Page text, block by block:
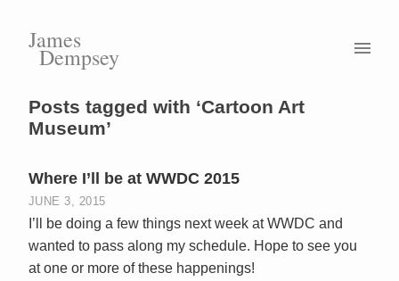
James
Dempsey
Posts tagged with ‘Cartoon Art
Museum’
Where I’ll be at WWDC 2015
JUNE 3, 2015
I’ll be doing a few things next week at WWDC and
wanted to pass along my schedule. Hope to see you
at one or more of these happenings!